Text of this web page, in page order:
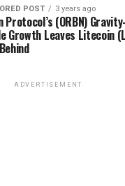
POST 3 years ago
Protocol’s (ORBN)
Growth Leaves Litecoin
ADVERTISEMENT